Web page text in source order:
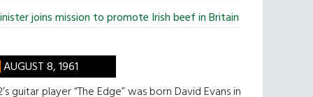
joins mission to promote Irish beef in Britain
AUGUST 8, 1961
guitar player “The Edge” was born David Evans in